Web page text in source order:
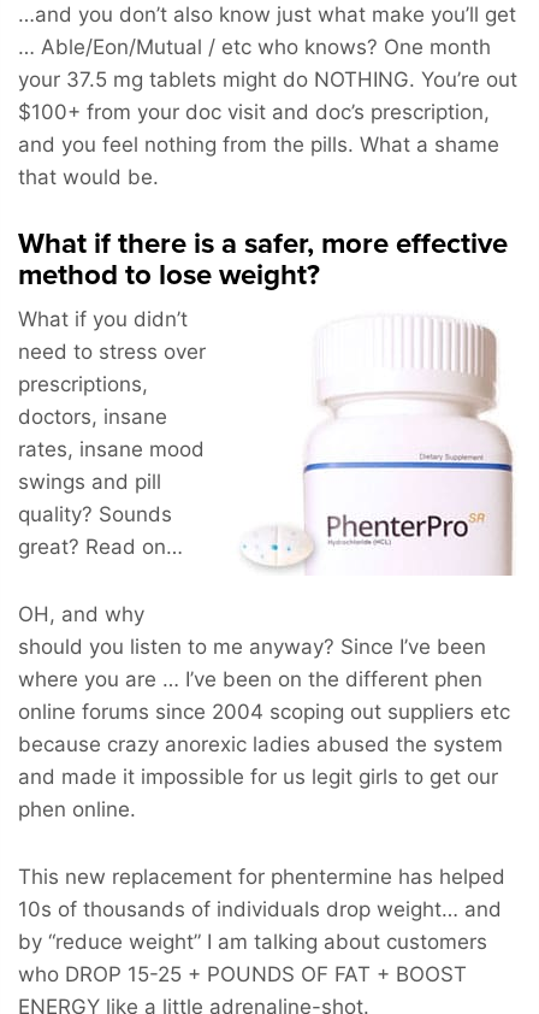
…and you don’t also know just what make you’ll get
… Able/Eon/Mutual / etc who knows? One month
your 37.5 mg tablets might do NOTHING. You’re out
$100+ from your doc visit and doc’s prescription,
and you feel nothing from the pills. What a shame
that would be.
What if there is a safer, more effective
method to lose weight?
What if you didn’t
need to stress over
prescriptions,
doctors, insane
rates, insane mood
swings and pill
quality? Sounds
great? Read on…
OH, and why
should you listen to me anyway? Since I’ve been
where you are … I’ve been on the different phen
online forums since 2004 scoping out suppliers etc
because crazy anorexic ladies abused the system
and made it impossible for us legit girls to get our
phen online.
This new replacement for phentermine has helped
10s of thousands of individuals drop weight… and
by “reduce weight” I am talking about customers
who DROP 15-25 + POUNDS OF FAT + BOOST
ENERGY like a little adrenaline-shot.